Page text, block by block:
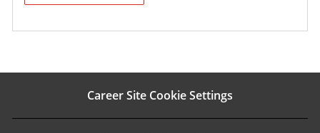
Career Site Cookie Settings